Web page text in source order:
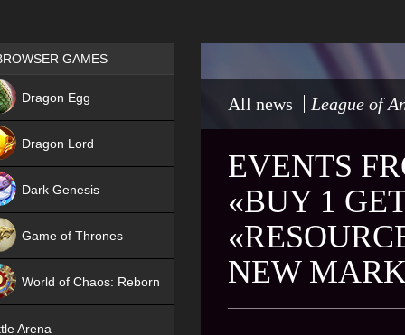
All news League of
EVENTS
«BUY 1
NEW
Games place
GAMES
Dragon Egg
Dragon Lord
Dark Genesis
Game of Thrones
World of Chaos: Reborn
Arena